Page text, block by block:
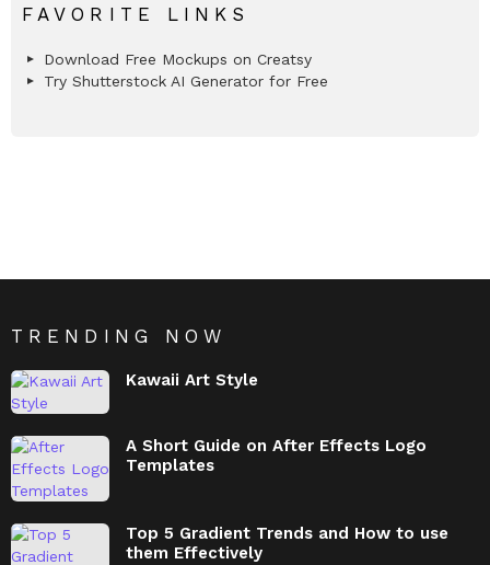
FAVORITE LINKS
Download Free Mockups on Creatsy
Try Shutterstock AI Generator for Free
TRENDING NOW
Kawaii Art Style
A Short Guide on After Effects Logo
Templates
Top 5 Gradient Trends and How to use
them Effectively